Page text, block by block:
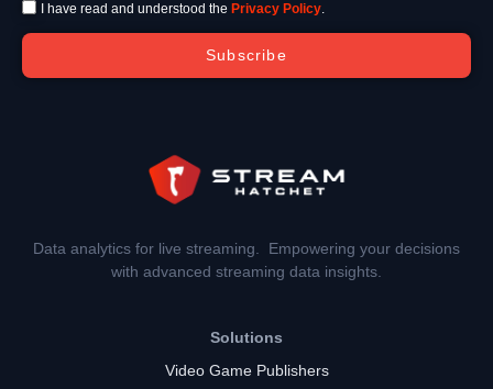
I have read and understood the Privacy Policy.
Subscribe
Data analytics for live streaming. Empowering your decisions
with advanced streaming data insights.
Solutions
Video Game Publishers